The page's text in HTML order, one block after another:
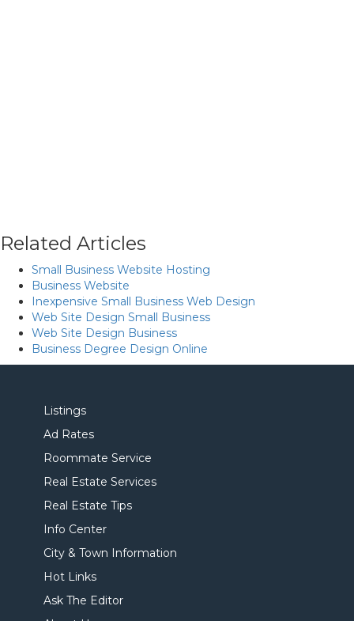
Related Articles
Small Business Website Hosting
Business Website
Inexpensive Small Business Web Design
Web Site Design Small Business
Web Site Design Business
Business Degree Design Online
Listings
Ad Rates
Roommate Service
Real Estate Services
Real Estate Tips
Info Center
City & Town Information
Hot Links
Ask The Editor